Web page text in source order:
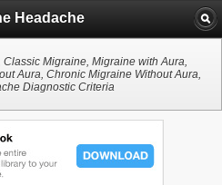
Headache
Classic Migraine, Migraine with Aura,
Aura, Chronic Migraine Without Aura,
Diagnostic Criteria